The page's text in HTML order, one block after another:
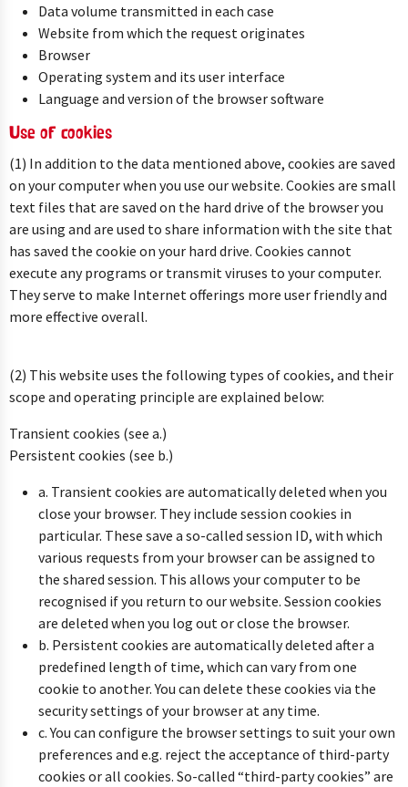
Data volume transmitted in each case
Website from which the request originates
Browser
Operating system and its user interface
Language and version of the browser software
Use of cookies
(1) In addition to the data mentioned above, cookies are saved
on your computer when you use our website. Cookies are small
text files that are saved on the hard drive of the browser you
are using and are used to share information with the site that
has saved the cookie on your hard drive. Cookies cannot
execute any programs or transmit viruses to your computer.
They serve to make Internet offerings more user friendly and
more effective overall.
(2) This website uses the following types of cookies, and their
scope and operating principle are explained below:
Transient cookies (see a.)
Persistent cookies (see b.)
a. Transient cookies are automatically deleted when you
close your browser. They include session cookies in
particular. These save a so-called session ID, with which
various requests from your browser can be assigned to
the shared session. This allows your computer to be
recognised if you return to our website. Session cookies
are deleted when you log out or close the browser.
b. Persistent cookies are automatically deleted after a
predefined length of time, which can vary from one
cookie to another. You can delete these cookies via the
security settings of your browser at any time.
c. You can configure the browser settings to suit your own
preferences and e.g. reject the acceptance of third-party
cookies or all cookies. So-called “third-party cookies” are